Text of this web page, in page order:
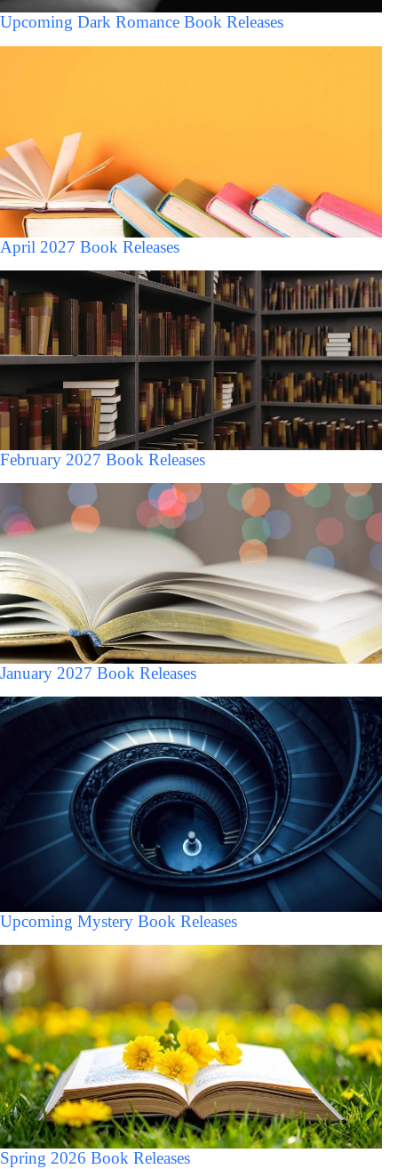
Upcoming Dark Romance Book Releases
April 2027 Book Releases
February 2027 Book Releases
January 2027 Book Releases
Upcoming Mystery Book Releases
Spring 2026 Book Releases